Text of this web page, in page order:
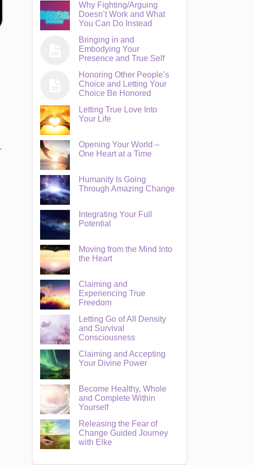
Why Fighting/Arguing
Doesn’t Work and What
You Can Do Instead
Bringing in and
Embodying Your
Presence and True Self
Honoring Other People’s
Choice and Letting Your
Choice Be Honored
Letting True Love Into
Your Life
Opening Your World –
One Heart at a Time
Humanity Is Going
Through Amazing Change
Integrating Your Full
Potential
Moving from the Mind Into
the Heart
Claiming and
Experiencing True
Freedom
Letting Go of All Density
and Survival
Consciousness
Claiming and Accepting
Your Divine Power
Become Healthy, Whole
and Complete Within
Yourself
Releasing the Fear of
Change Guided Journey
with Elke